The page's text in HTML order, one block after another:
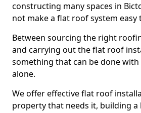
constructing many spaces in
not make a flat roof system easy
Between sourcing the right
and carrying out the flat roof
something that can be done with
alone.
We offer effective flat roof
property that needs it, building